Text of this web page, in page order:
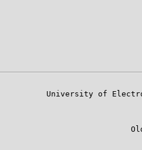
University of Electro-